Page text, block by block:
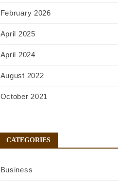
February 2026
April 2025
April 2024
August 2022
October 2021
CATEGORIES
Business